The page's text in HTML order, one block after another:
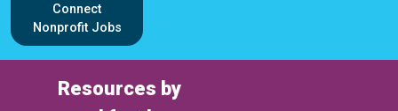
Connect
Nonprofit Jobs
Resources by